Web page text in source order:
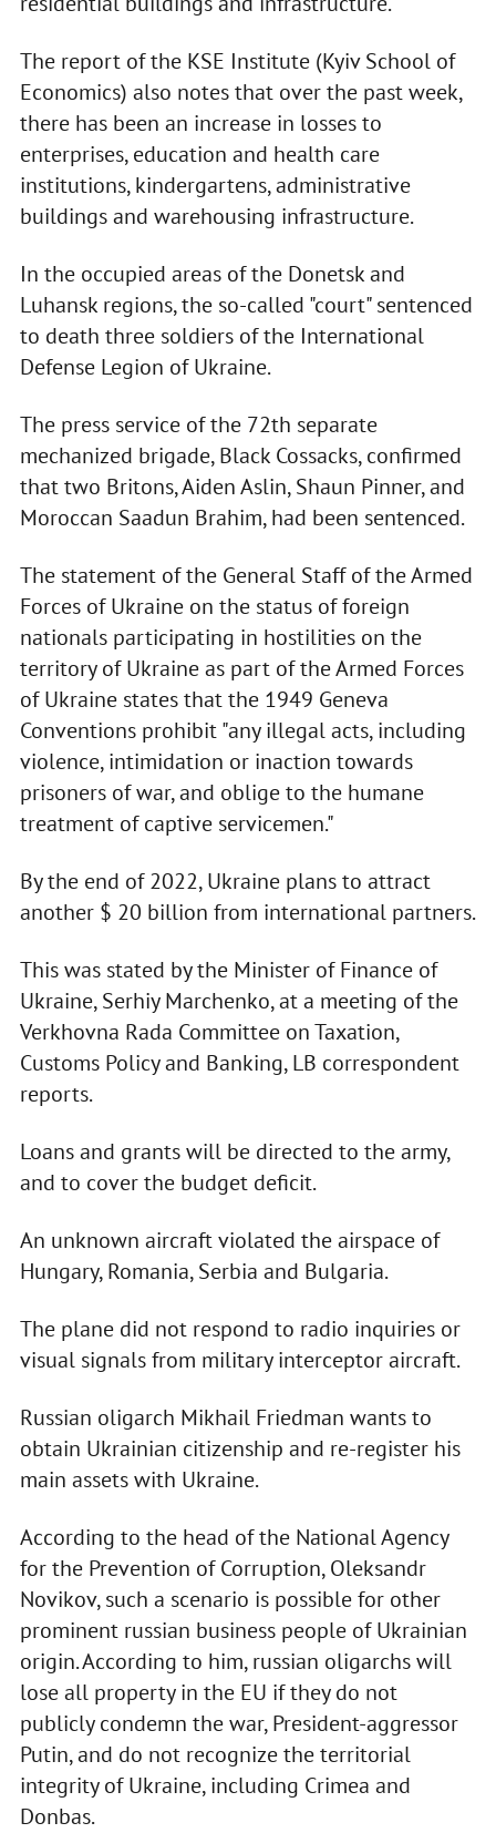
The report of the KSE Institute (Kyiv School of
Economics) also notes that over the past week,
there has been an increase in losses to
enterprises, education and health care
institutions, kindergartens, administrative
buildings and warehousing infrastructure.
In the occupied areas of the Donetsk and
Luhansk regions, the so-called "court" sentenced
to death three soldiers of the International
Defense Legion of Ukraine.
The press service of the 72th separate
mechanized brigade, Black Cossacks, confirmed
that two Britons, Aiden Aslin, Shaun Pinner, and
Moroccan Saadun Brahim, had been sentenced.
The statement of the General Staff of the Armed
Forces of Ukraine on the status of foreign
nationals participating in hostilities on the
territory of Ukraine as part of the Armed Forces
of Ukraine states that the 1949 Geneva
Conventions prohibit "any illegal acts, including
violence, intimidation or inaction towards
prisoners of war, and oblige to the humane
treatment of captive servicemen."
By the end of 2022, Ukraine plans to attract
another $ 20 billion from international partners.
This was stated by the Minister of Finance of
Ukraine, Serhiy Marchenko, at a meeting of the
Verkhovna Rada Committee on Taxation,
Customs Policy and Banking, LB correspondent
reports.
Loans and grants will be directed to the army,
and to cover the budget deficit.
An unknown aircraft violated the airspace of
Hungary, Romania, Serbia and Bulgaria.
The plane did not respond to radio inquiries or
visual signals from military interceptor aircraft.
Russian oligarch Mikhail Friedman wants to
obtain Ukrainian citizenship and re-register his
main assets with Ukraine.
According to the head of the National Agency
for the Prevention of Corruption, Oleksandr
Novikov, such a scenario is possible for other
prominent russian business people of Ukrainian
origin. According to him, russian oligarchs will
lose all property in the EU if they do not
publicly condemn the war, President-aggressor
Putin, and do not recognize the territorial
integrity of Ukraine, including Crimea and
Donbas.